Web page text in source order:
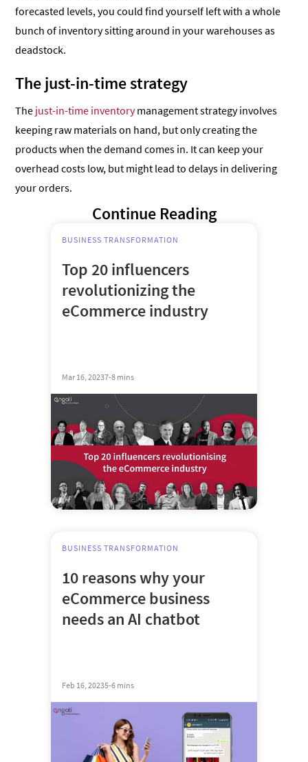
forecasted levels, you could find yourself left with a whole
bunch of inventory sitting around in your warehouses as
deadstock.
The just-in-time strategy
The just-in-time inventorymanagement strategy involves
keeping raw materials on hand, but only creating the
products when the demand comes in. It can keep your
overhead costs low, but might lead to delays in delivering
your orders.
Continue Reading
BUSINESS TRANSFORMATION
Top 20 influencers
revolutionizing the
eCommerce industry
Mar 16, 20237-8 mins
BUSINESS TRANSFORMATION
10 reasons why your
eCommerce business
needs an AI chatbot
Feb 16, 20235-6 mins